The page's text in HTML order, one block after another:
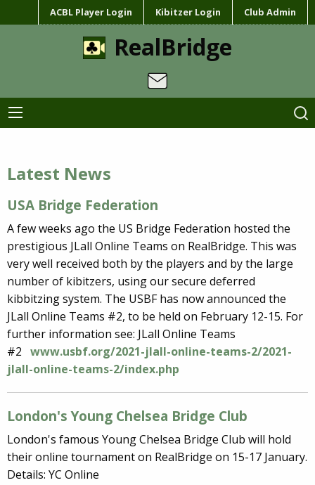
ACBL Player Login Kibitzer Login Club Admin
RealBridge
Latest News
USA Bridge Federation
A few weeks ago the US Bridge Federation hosted the
prestigious JLall Online Teams on RealBridge. This was
very well received both by the players and by the large
number of kibitzers, using our secure deferred
kibbitzing system. The USBF has now announced the
JLall Online Teams #2, to be held on February 12-15. For
further information see: JLall Online Teams
#2 www.usbf.org/2021-jlall-online-teams-2/2021-
jlall-online-teams-2/index.php
London's Young Chelsea Bridge Club
London's famous Young Chelsea Bridge Club will hold
their online tournament on RealBridge on 15-17 January.
Details: YC Online